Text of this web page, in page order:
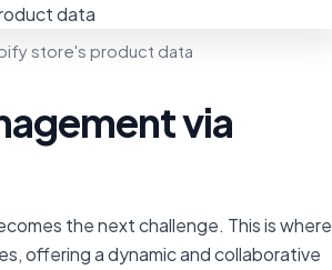
store's product data
via
the next challenge. This is where
offering a dynamic and collaborative